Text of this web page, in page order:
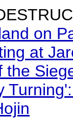
on
at
the